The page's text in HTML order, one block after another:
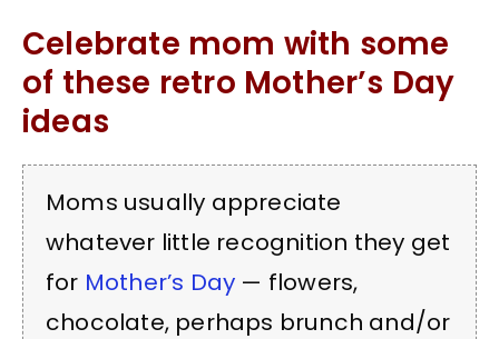
Celebrate mom with some
of these retro Mother’s Day
ideas
Moms usually appreciate
whatever little recognition they get
for Mother’s Day — flowers,
chocolate, perhaps brunch and/or